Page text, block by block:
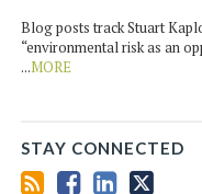
Blog posts track Stuart
“environmental risk as an
...MORE
STAY CONNECTED